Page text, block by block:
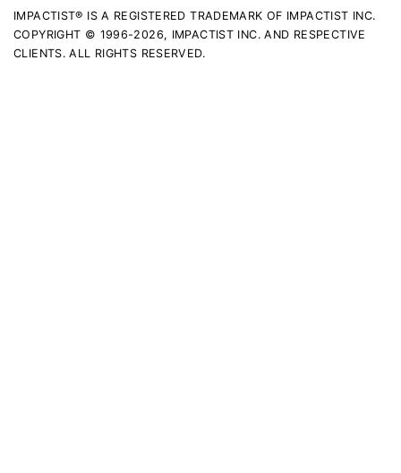
IMPACTIST® IS A REGISTERED TRADEMARK OF IMPACTIST INC.
COPYRIGHT © 1996-2026, IMPACTIST INC. AND RESPECTIVE
CLIENTS. ALL RIGHTS RESERVED.